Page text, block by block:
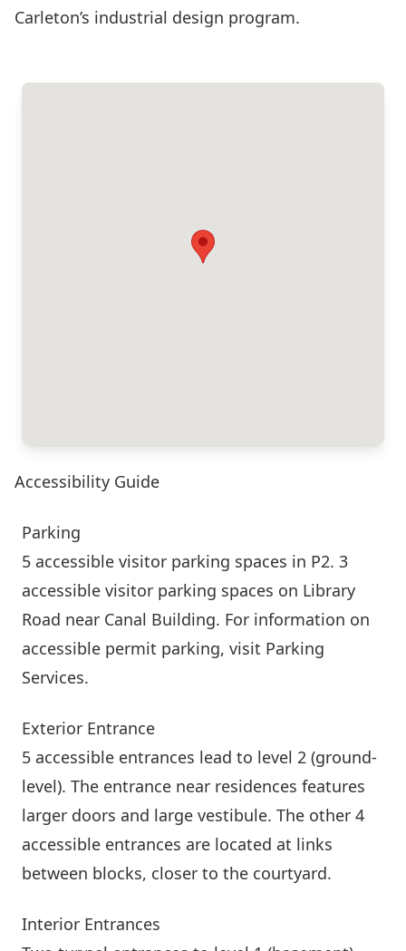
Carleton’s industrial design program.
Accessibility Guide
Parking
5 accessible visitor parking spaces in P2. 3
accessible visitor parking spaces on Library
Road near Canal Building. For information on
accessible permit parking, visit Parking
Services.
Exterior Entrance
5 accessible entrances lead to level 2 (ground-
level). The entrance near residences features
larger doors and large vestibule. The other 4
accessible entrances are located at links
between blocks, closer to the courtyard.
Interior Entrances